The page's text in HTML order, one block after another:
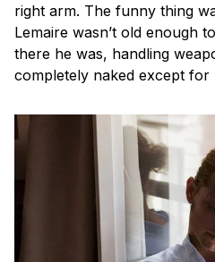
right arm. The funny thing
Lemaire wasn’t old enough
there he was, handling
completely naked except for